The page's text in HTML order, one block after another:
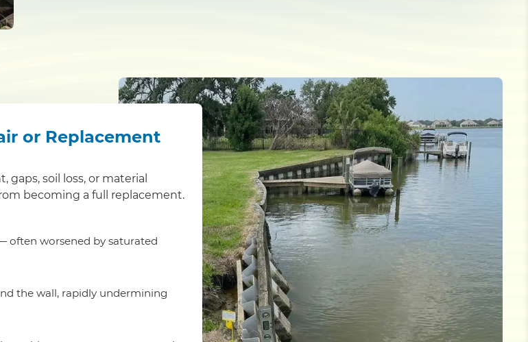
or Replacement
soil loss, or material
becoming a full replacement.
often worsened by saturated
the wall, rapidly undermining